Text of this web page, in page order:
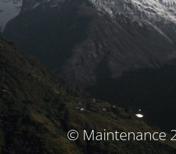
© Maintenance